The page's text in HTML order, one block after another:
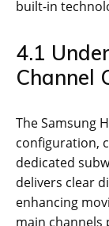
built-in
4.1
Channel
The Samsung
configuration,
dedicated
delivers clear
enhancing
main channels